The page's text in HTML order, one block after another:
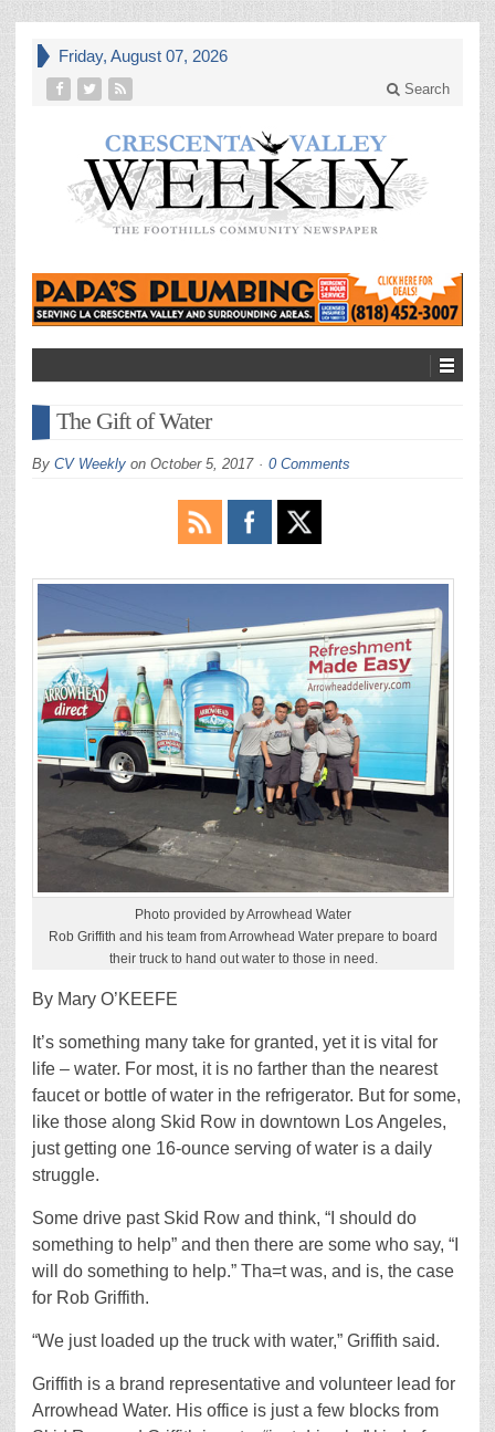
Friday, August 07, 2026
Search
The Gift of Water
By CV Weekly on October 5, 2017 0 Comments
Photo provided by Arrowhead Water
Rob Griffith and his team from Arrowhead Water prepare to board
their truck to hand out water to those in need.
By Mary O’KEEFE
It’s something many take for granted, yet it is vital for
life – water. For most, it is no farther than the nearest
faucet or bottle of water in the refrigerator. But for some,
like those along Skid Row in downtown Los Angeles,
just getting one 16-ounce serving of water is a daily
struggle.
Some drive past Skid Row and think, “I should do
something to help” and then there are some who say, “I
will do something to help.” Tha=t was, and is, the case
for Rob Griffith.
“We just loaded up the truck with water,” Griffith said.
Griffith is a brand representative and volunteer lead for
Arrowhead Water. His office is just a few blocks from